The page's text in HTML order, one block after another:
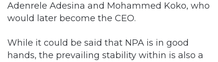
Adenrele Adesina and Mohammed Koko, who
would later become the CEO.
While it could be said that NPA is in good
hands, the prevailing stability within is also a